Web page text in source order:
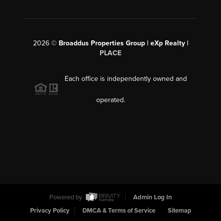
2026© Broaddus Properties Group | eXp Realty |
PLACE
Each office is independently owned and
operated.
Powered by
Admin Log In
Privacy Policy
DMCA & Terms of Service Sitemap